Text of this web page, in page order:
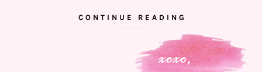
CONTINUE READING